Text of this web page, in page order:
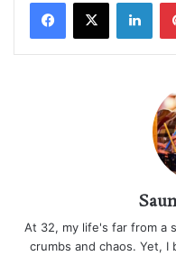
At 32, my life's far from a
crumbs and chaos. Yet,